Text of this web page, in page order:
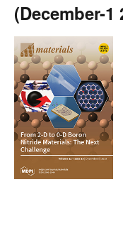
(December-1